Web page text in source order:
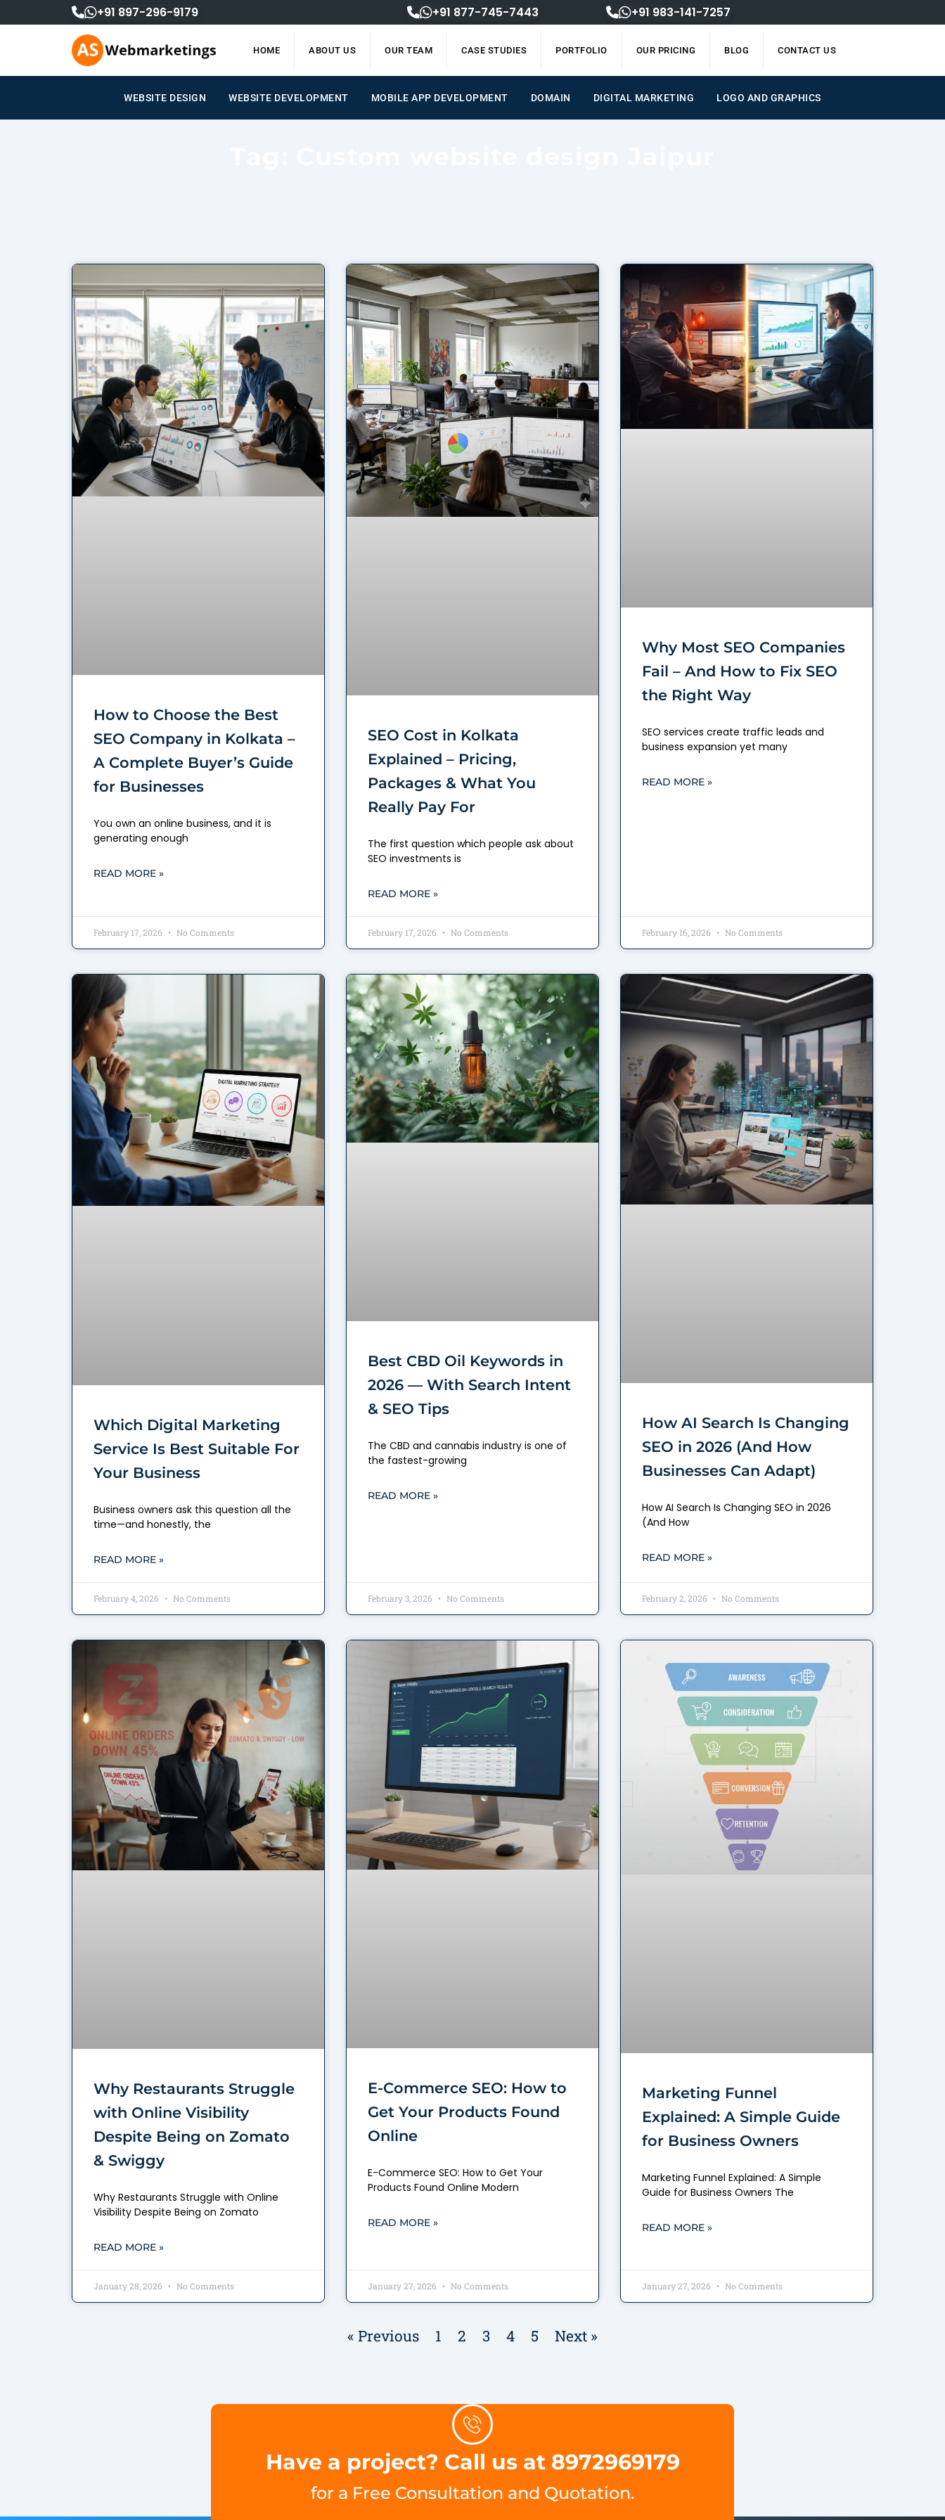
to
+91 897-296-9179 +91 877-745-7443 +91 983-141-7257
HOME ABOUT US OUR TEAM CASE STUDIES PORTFOLIO OUR PRICING BLOG CONTACT US
WEBSITE DESIGN WEBSITE DEVELOPMENT MOBILE APP DEVELOPMENT DOMAIN DIGITAL MARKETING LOGO AND GRAPHICS
How to Choose the Best
SEO Company in Kolkata –
A Complete Buyer’s Guide
for Businesses
You own an online business, and it is
generating enough
READ MORE »
February 17, 2026 No Comments
SEO Cost in Kolkata
Explained – Pricing,
Packages & What You
Really Pay For
The first question which people ask about
SEO investments is
READ MORE »
February 17, 2026 No Comments
Why Most SEO Companies
Fail – And How to Fix SEO
the Right Way
SEO services create traffic leads and
business expansion yet many
READ MORE »
February 16, 2026 No Comments
Which Digital Marketing
Service Is Best Suitable For
Your Business
Business owners ask this question all the
time—and honestly, the
READ MORE »
February 4, 2026 No Comments
Best CBD Oil Keywords in
2026 — With Search Intent
& SEO Tips
The CBD and cannabis industry is one of
the fastest-growing
READ MORE »
February 3, 2026 No Comments
How AI Search Is Changing
SEO in 2026 (And How
Businesses Can Adapt)
How AI Search Is Changing SEO in 2026
(And How
READ MORE »
February 2, 2026 No Comments
Why Restaurants Struggle
with Online Visibility
Despite Being on Zomato
& Swiggy
Why Restaurants Struggle with Online
Visibility Despite Being on Zomato
READ MORE »
January 28, 2026 No Comments
E-Commerce SEO: How to
Get Your Products Found
Online
E-Commerce SEO: How to Get Your
Products Found Online Modern
READ MORE »
January 27, 2026 No Comments
Marketing Funnel
Explained: A Simple Guide
for Business Owners
Marketing Funnel Explained: A Simple
Guide for Business Owners The
READ MORE »
January 27, 2026 No Comments
« Previous
Page
1
Page
2
Page
3
Page
4
Page
5 Next »
Have a project? Call us at 8972969179
for a Free Consultation and Quotation.